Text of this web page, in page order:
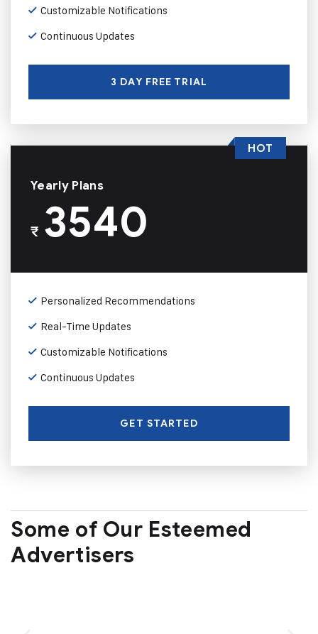
Customizable Notifications
Continuous Updates
3 DAY FREE TRIAL
Yearly Plans
₹3540
Personalized Recommendations
Real-Time Updates
Customizable Notifications
Continuous Updates
GET STARTED
HOT
Some of Our Esteemed
Advertisers